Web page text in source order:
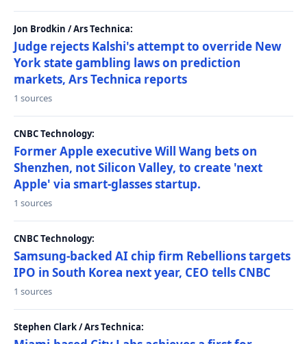
Jon Brodkin / Ars Technica:
Judge rejects Kalshi's attempt to override New
York state gambling laws on prediction
markets, Ars Technica reports
1 sources
CNBC Technology:
Former Apple executive Will Wang bets on
Shenzhen, not Silicon Valley, to create 'next
Apple' via smart-glasses startup.
1 sources
CNBC Technology:
Samsung-backed AI chip firm Rebellions targets
IPO in South Korea next year, CEO tells CNBC
1 sources
Stephen Clark / Ars Technica: